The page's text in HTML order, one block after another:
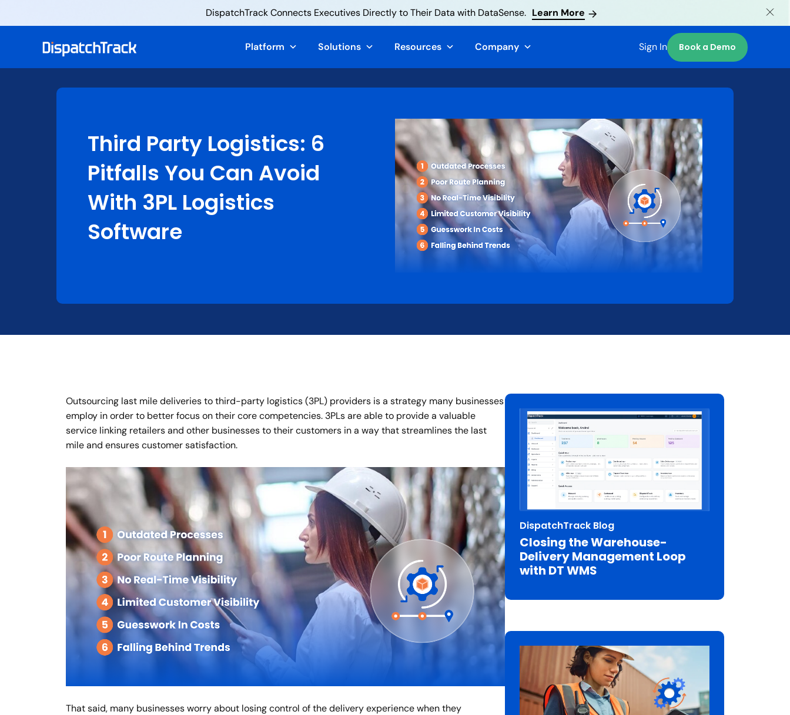
Learn More
DispatchTrack Connects Executives Directly to Their Data with DataSense.
Platform Solutions Resources Company Sign In Book a Demo
Third Party Logistics: 6
Pitfalls You Can Avoid
With 3PL Logistics
Software
Outsourcing last mile deliveries to third-party logistics (3PL) providers is a strategy many businesses
employ in order to better focus on their core competencies. 3PLs are able to provide a valuable
service linking retailers and other businesses to their customers in a way that streamlines the last
mile and ensures customer satisfaction.
That said, many businesses worry about losing control of the delivery experience when they
DispatchTrack Blog
Closing the Warehouse-
Delivery Management Loop
with DT WMS